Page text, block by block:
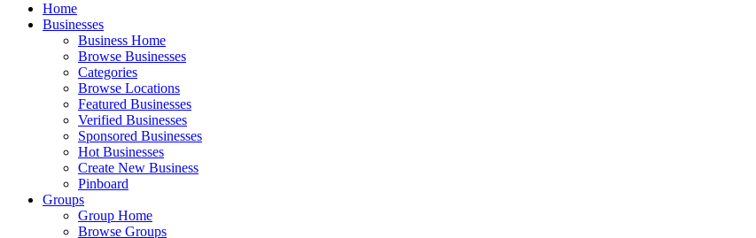
Home
Businesses
Business Home
Browse Businesses
Categories
Browse Locations
Featured Businesses
Verified Businesses
Sponsored Businesses
Hot Businesses
Create New Business
Pinboard
Groups
Group Home
Browse Groups